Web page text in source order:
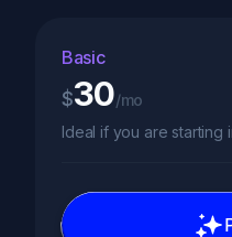
Basic
$30/mo
Ideal if you are starting